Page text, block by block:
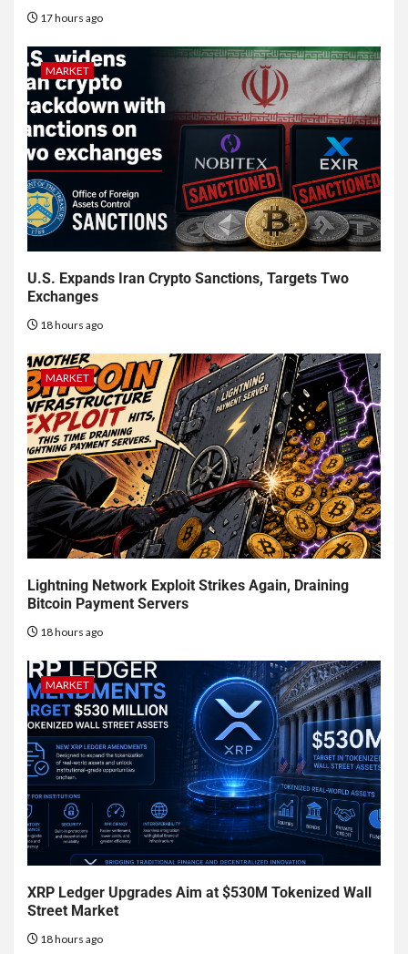
17 hours ago
MARKET
U.S. Expands Iran Crypto Sanctions, Targets Two
Exchanges
18 hours ago
MARKET
Lightning Network Exploit Strikes Again, Draining
Bitcoin Payment Servers
18 hours ago
MARKET
XRP Ledger Upgrades Aim at $530M Tokenized Wall
Street Market
18 hours ago